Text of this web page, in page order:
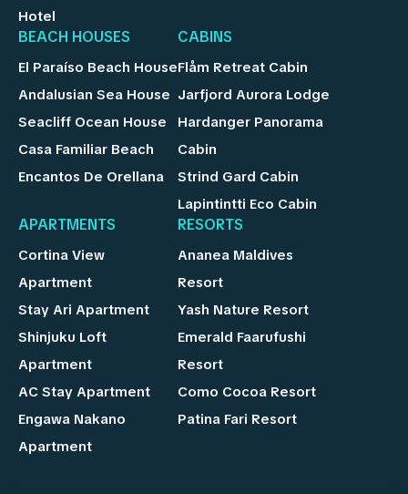
Hotel
BEACH HOUSES
El Paraíso Beach House
Andalusian Sea House
Seacliff Ocean House
Casa Familiar Beach
Encantos De Orellana
CABINS
Flåm Retreat Cabin
Jarfjord Aurora Lodge
Hardanger Panorama
Cabin
Strind Gard Cabin
Lapintintti Eco Cabin
APARTMENTS
Cortina View
Apartment
Stay Ari Apartment
Shinjuku Loft
Apartment
AC Stay Apartment
Engawa Nakano
Apartment
RESORTS
Ananea Maldives
Resort
Yash Nature Resort
Emerald Faarufushi
Resort
Como Cocoa Resort
Patina Fari Resort